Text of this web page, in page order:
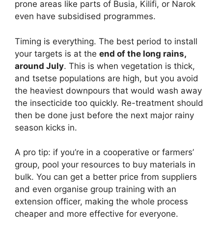
prone areas like parts of Busia, Kilifi, or Narok
even have subsidised programmes.
Timing is everything. The best period to install
your targets is at the end of the long rains,
around July. This is when vegetation is thick,
and tsetse populations are high, but you avoid
the heaviest downpours that would wash away
the insecticide too quickly. Re-treatment should
then be done just before the next major rainy
season kicks in.
A pro tip: if you’re in a cooperative or farmers’
group, pool your resources to buy materials in
bulk. You can get a better price from suppliers
and even organise group training with an
extension officer, making the whole process
cheaper and more effective for everyone.